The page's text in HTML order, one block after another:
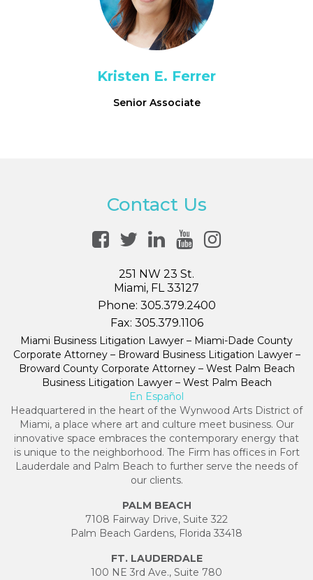
Kristen E. Ferrer
Senior Associate
Contact Us
251 NW 23 St.
Miami, FL 33127
Phone: 305.379.2400
Fax: 305.379.1106
Miami Business Litigation Lawyer – Miami-Dade County
Corporate Attorney – Broward Business Litigation Lawyer –
Broward County Corporate Attorney – West Palm Beach
Business Litigation Lawyer – West Palm Beach
En Español
Headquartered in the heart of the Wynwood Arts District of
Miami, a place where art and culture meet business. Our
innovative space embraces the contemporary energy that
is unique to the neighborhood. The Firm has offices in Fort
Lauderdale and Palm Beach to further serve the needs of
our clients.
PALM BEACH
7108 Fairway Drive, Suite 322
Palm Beach Gardens, Florida 33418
FT. LAUDERDALE
100 NE 3rd Ave., Suite 780